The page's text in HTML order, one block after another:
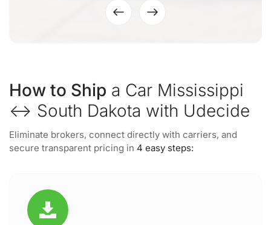
How to Ship a Car Mississippi
↔ South Dakota with Udecide
Eliminate brokers, connect directly with carriers, and
secure transparent pricing in 4 easy steps: